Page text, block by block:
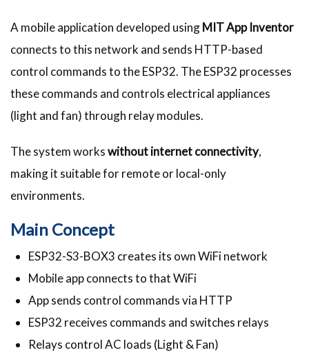
A mobile application developed usingMIT App Inventor
connects to this network and sends HTTP-based
control commands to the ESP32. The ESP32 processes
these commands and controls electrical appliances
(light and fan) through relay modules.
The system workswithout internet connectivity,
making it suitable for remote or local-only
environments.
Main Concept
ESP32-S3-BOX3 creates its own WiFi network
Mobile app connects to that WiFi
App sends control commands via HTTP
ESP32 receives commands and switches relays
Relays control AC loads (Light & Fan)